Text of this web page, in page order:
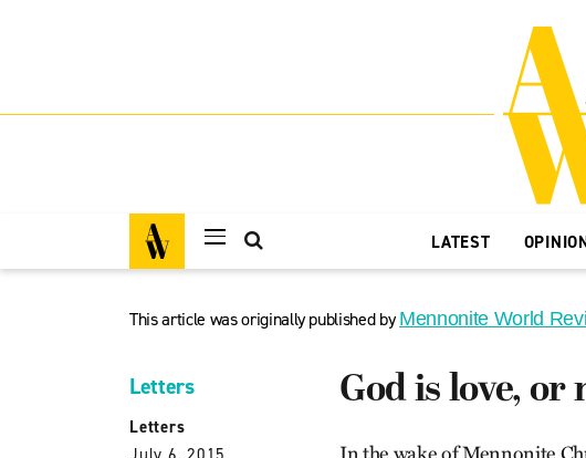
LATEST
This article was originally published byMennonite World
Letters
Letters
God is love, or